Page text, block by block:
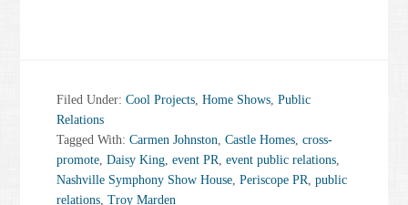
Filed Under:Cool Projects,Home Shows,Public
Relations
Tagged With:Carmen Johnston,Castle Homes,cross-
promote,Daisy King,event PR,event public relations,
Nashville Symphony Show House,Periscope PR,public
relations,Troy Marden